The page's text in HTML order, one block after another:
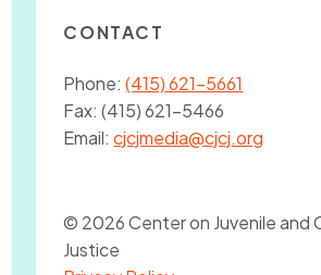
CONTACT
Phone:(415) 621-5661
Fax:(415) 621-5466
Email:cjcjmedia@cjcj.org
© 2026 Center on Juvenile and
Justice